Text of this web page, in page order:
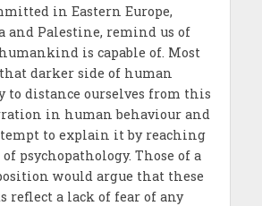
in Eastern Europe,
and Palestine, remind us of
is capable of. Most
darker side of human
to distance ourselves from this
in human behaviour and
to explain it by reaching
psychopathology. Those of a
would argue that these
reflect a lack of fear of any